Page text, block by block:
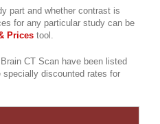
part and whether contrast is
for any particular study can be
Prices tool.
CT Scan have been listed
specially discounted rates for